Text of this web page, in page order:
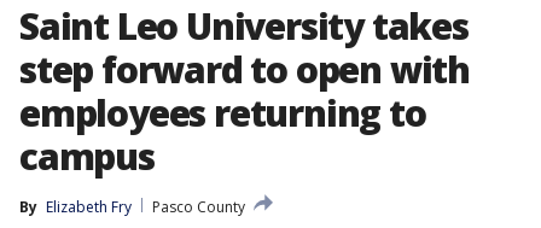
Saint Leo University takes
step forward to open with
employees returning to
campus
By Elizabeth Fry
Pasco County